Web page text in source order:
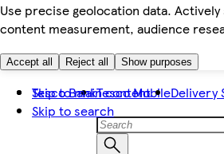
Use precise geolocation data.
content measurement, audience
Accept all Reject all Show purposes
Skip to main content
Skip to search
Tesco BankTesco MobileDelivery